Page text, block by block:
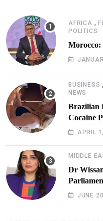
AFRICA ,
POLITICS
Morocco:
BUSINESS
NEWS
Brazilian
Cocaine
DoxxAPRIL
MIDDLE
Dr
situation
JUNE